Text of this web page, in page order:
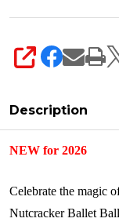
SHARE
Description
NEW for 2026
Celebrate the magic
Nutcracker Ballet